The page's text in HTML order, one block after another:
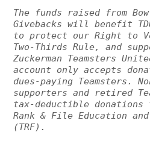
The funds raised from
Givebacks will benefit
to protect our Right to
Two-Thirds Rule, and
Zuckerman Teamsters
account only accepts
dues-paying Teamsters.
supporters and retired
tax-deductible donations
Rank & File Education
(TRF).